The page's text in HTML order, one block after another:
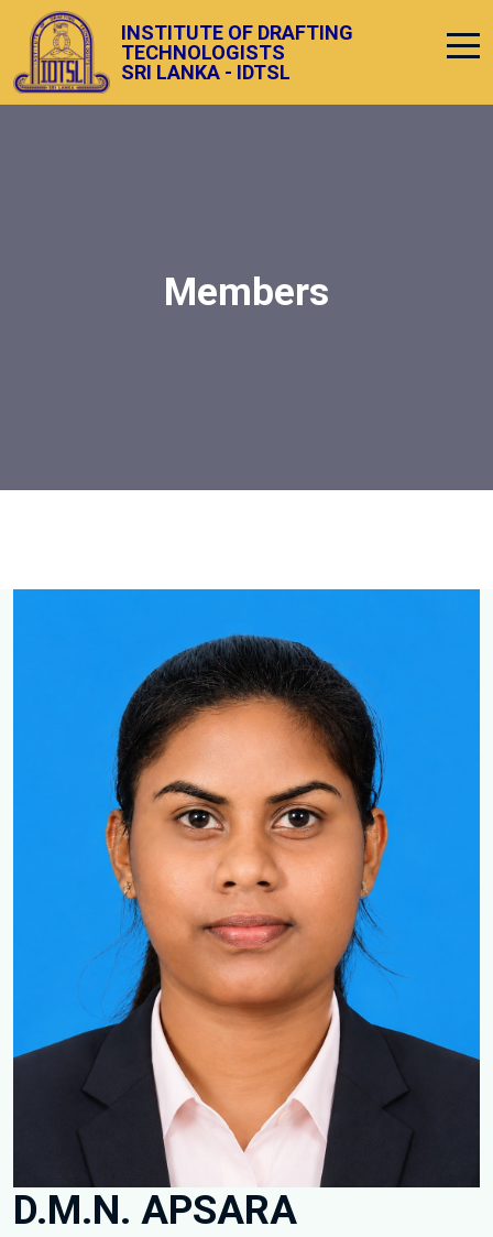
INSTITUTE OF DRAFTING
TECHNOLOGISTS
SRI LANKA - IDTSL
Members
D.M.N. APSARA